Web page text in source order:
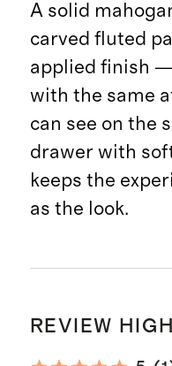
A solid
carved fluted
applied finish
with the same
can see on the
drawer with
keeps the
as the look.
REVIEW